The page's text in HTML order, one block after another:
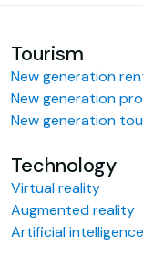
Tourism
New generation
New generation
New generation
Technology
Virtual reality
Augmented reality
Artificial intelligence